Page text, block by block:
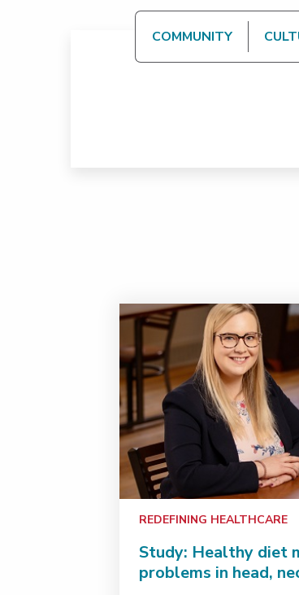
COMMUNITY
REDEFINING HEALTHCARE
Study: Healthy diet
problems in head,